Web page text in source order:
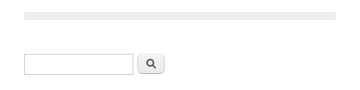
Search